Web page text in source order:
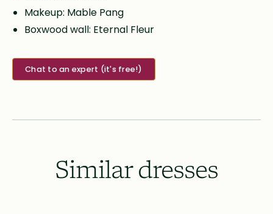
Makeup: Mable Pang
Boxwood wall: Eternal Fleur
Chat to an expert (it's free!)
Similar dresses